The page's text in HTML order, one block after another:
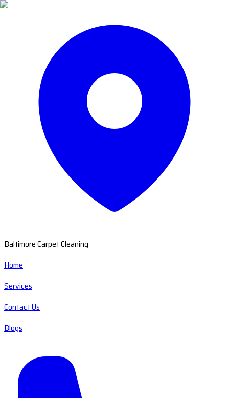
Baltimore Carpet Cleaning
Home
Services
Contact Us
Blogs